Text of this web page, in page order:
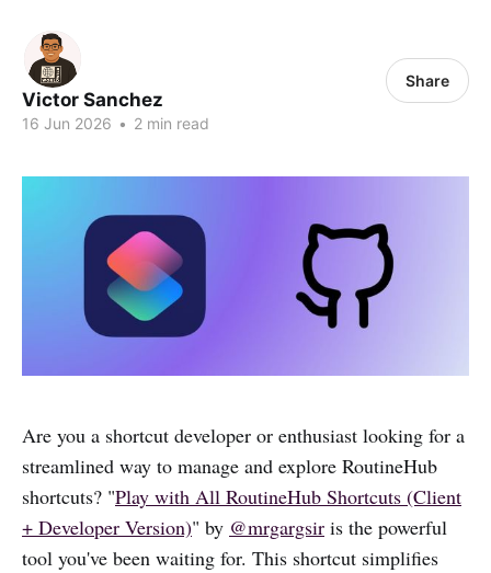
Victor Sanchez
16 Jun 2026 • 2 min read
Share
Are you a shortcut developer or enthusiast looking for a
streamlined way to manage and explore RoutineHub
shortcuts? "Play with All RoutineHub Shortcuts (Client
+ Developer Version)" by @mrgargsir is the powerful
tool you've been waiting for. This shortcut simplifies